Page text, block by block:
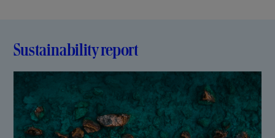
Sustainability report